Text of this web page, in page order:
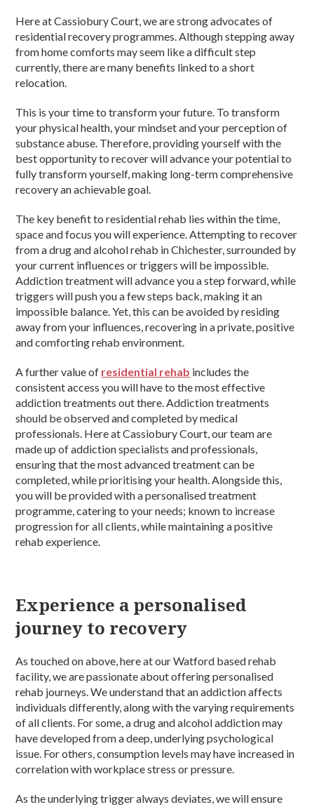
Here at Cassiobury Court, we are strong advocates of
residential recovery programmes. Although stepping away
from home comforts may seem like a difficult step
currently, there are many benefits linked to a short
relocation.
This is your time to transform your future. To transform
your physical health, your mindset and your perception of
substance abuse. Therefore, providing yourself with the
best opportunity to recover will advance your potential to
fully transform yourself, making long-term comprehensive
recovery an achievable goal.
The key benefit to residential rehab lies within the time,
space and focus you will experience. Attempting to recover
from a drug and alcohol rehab in Chichester, surrounded by
your current influences or triggers will be impossible.
Addiction treatment will advance you a step forward, while
triggers will push you a few steps back, making it an
impossible balance. Yet, this can be avoided by residing
away from your influences, recovering in a private, positive
and comforting rehab environment.
A further value of residential rehab includes the
consistent access you will have to the most effective
addiction treatments out there. Addiction treatments
should be observed and completed by medical
professionals. Here at Cassiobury Court, our team are
made up of addiction specialists and professionals,
ensuring that the most advanced treatment can be
completed, while prioritising your health. Alongside this,
you will be provided with a personalised treatment
programme, catering to your needs; known to increase
progression for all clients, while maintaining a positive
rehab experience.
Experience a personalised
journey to recovery
As touched on above, here at our Watford based rehab
facility, we are passionate about offering personalised
rehab journeys. We understand that an addiction affects
individuals differently, along with the varying requirements
of all clients. For some, a drug and alcohol addiction may
have developed from a deep, underlying psychological
issue. For others, consumption levels may have increased in
correlation with workplace stress or pressure.
As the underlying trigger always deviates, we will ensure